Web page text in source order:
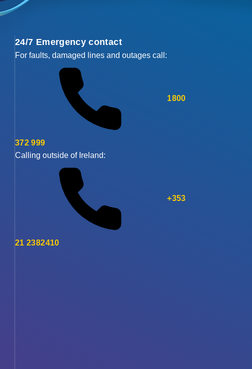
24/7 Emergency contact
For faults, damaged lines and outages call:
1800
372 999
Calling outside of Ireland:
+353
21 2382410